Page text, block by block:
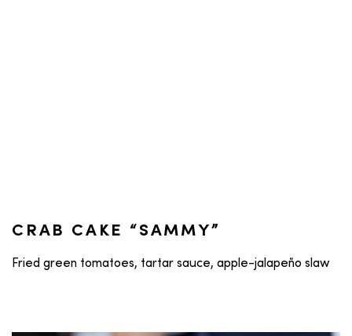
CRAB CAKE “SAMMY”
Fried green tomatoes, tartar sauce, apple-jalapeño slaw